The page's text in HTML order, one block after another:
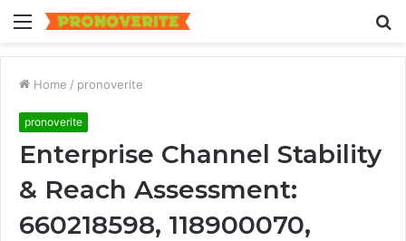
Menu
Home / pronoverite
pronoverite
Enterprise Channel Stability
& Reach Assessment:
660218598, 118900070,